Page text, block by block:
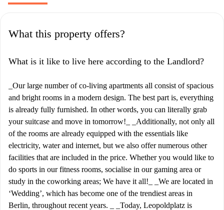
What this property offers?
What is it like to live here according to the Landlord?
_Our large number of co-living apartments all consist of spacious
and bright rooms in a modern design. The best part is, everything
is already fully furnished. In other words, you can literally grab
your suitcase and move in tomorrow!_ _Additionally, not only all
of the rooms are already equipped with the essentials like
electricity, water and internet, but we also offer numerous other
facilities that are included in the price. Whether you would like to
do sports in our fitness rooms, socialise in our gaming area or
study in the coworking areas; We have it all!_ _We are located in
‘Wedding’, which has become one of the trendiest areas in
Berlin, throughout recent years. _ _Today, Leopoldplatz is